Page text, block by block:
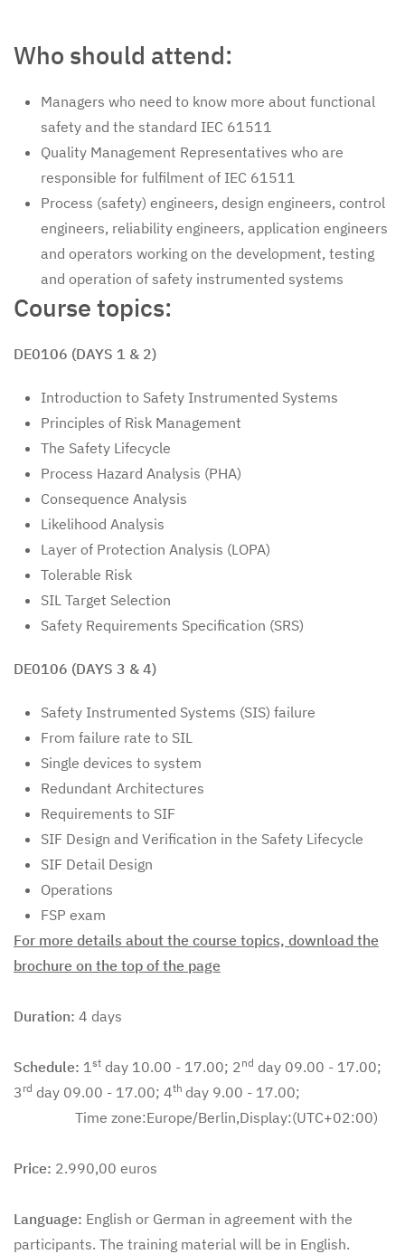
Who should attend:
Managers who need to know more about functional
safety and the standard IEC 61511
Quality Management Representatives who are
responsible for fulfilment of IEC 61511
Process (safety) engineers, design engineers, control
engineers, reliability engineers, application engineers
and operators working on the development, testing
and operation of safety instrumented systems
Course topics:
DE0106 (DAYS 1 & 2)
Introduction to Safety Instrumented Systems
Principles of Risk Management
The Safety Lifecycle
Process Hazard Analysis (PHA)
Consequence Analysis
Likelihood Analysis
Layer of Protection Analysis (LOPA)
Tolerable Risk
SIL Target Selection
Safety Requirements Specification (SRS)
DE0106 (DAYS 3 & 4)
Safety Instrumented Systems (SIS) failure
From failure rate to SIL
Single devices to system
Redundant Architectures
Requirements to SIF
SIF Design and Verification in the Safety Lifecycle
SIF Detail Design
Operations
FSP exam
For more details about the course topics, download the
brochure on the top of the page
Duration: 4 days
Schedule: 1st day 10.00 - 17.00; 2nd day 09.00 - 17.00;
3 rd day 09.00 - 17.00; 4th day 9.00 - 17.00;
Time zone:Europe/Berlin,Display:(UTC+02:00)
Price: 2.990,00 euros
Language: English or German in agreement with the
participants. The training material will be in English.